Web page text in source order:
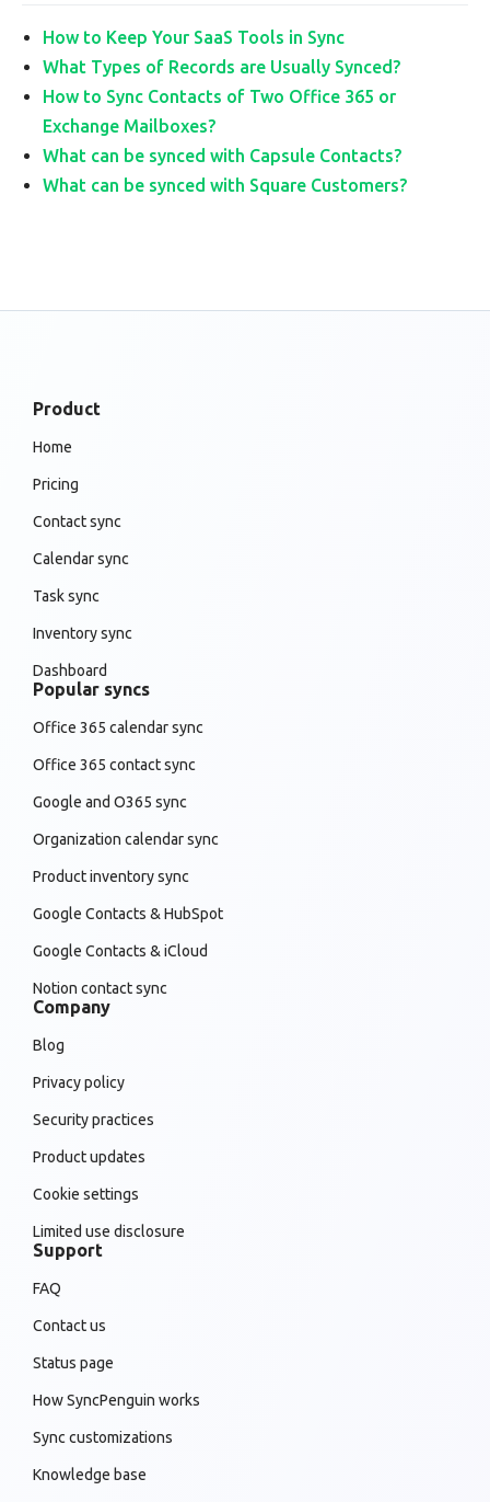
How to Keep Your SaaS Tools in Sync
What Types of Records are Usually Synced?
How to Sync Contacts of Two Office 365 or
Exchange Mailboxes?
What can be synced with Capsule Contacts?
What can be synced with Square Customers?
Product
Home
Pricing
Contact sync
Calendar sync
Task sync
Inventory sync
Dashboard
Popular syncs
Office 365 calendar sync
Office 365 contact sync
Google and O365 sync
Organization calendar sync
Product inventory sync
Google Contacts & HubSpot
Google Contacts & iCloud
Notion contact sync
Company
Blog
Privacy policy
Security practices
Product updates
Cookie settings
Limited use disclosure
Support
FAQ
Contact us
Status page
How SyncPenguin works
Sync customizations
Knowledge base